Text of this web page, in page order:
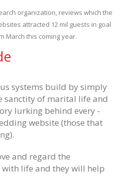
organization, reviews which the
attracted 12 mil guests in goal
March this coming year.
systems build by simply
sanctity of marital life and
lurking behind every -
website (those that
and regard the
life and they will help